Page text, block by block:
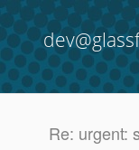
Re: urgent: